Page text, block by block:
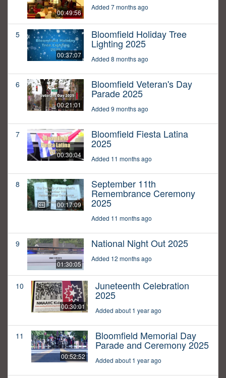
00:49:56
Added 7 months ago
5
00:37:07
Bloomfield Holiday Tree
Lighting 2025
Added 8 months ago
6
00:21:01
Bloomfield Veteran's Day
Parade 2025
Added 9 months ago
7
00:30:04
Bloomfield Fiesta Latina
2025
Added 11 months ago
8
00:17:09
September 11th
Remembrance Ceremony
2025
Added 11 months ago
9
01:30:05
National Night Out 2025
Added 12 months ago
10
00:30:01
Juneteenth Celebration
2025
Added about 1 year ago
11
00:52:52
Bloomfield Memorial Day
Parade and Ceremony 2025
Added about 1 year ago